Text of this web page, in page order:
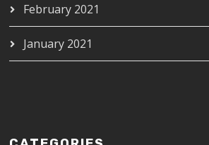
February 2021
January 2021